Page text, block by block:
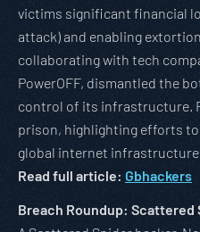
victims significant financial
attack) and enabling
collaborating with tech
PowerOFF, dismantled the
control of its infrastructure.
prison, highlighting efforts
global internet
Read full article: Gbhackers
Breach Roundup: Scattered